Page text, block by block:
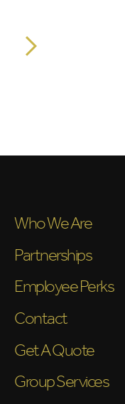
Who We Are
Partnerships
Employee Perks
Contact
Get A Quote
Group Services